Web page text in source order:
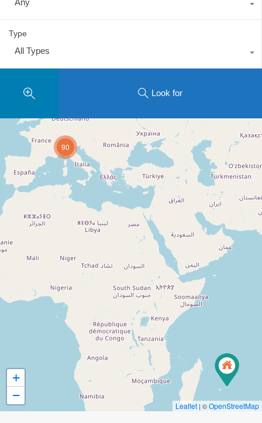
Type
All Types
Look for
90
+
−
Leaflet | ©OpenStreetMap